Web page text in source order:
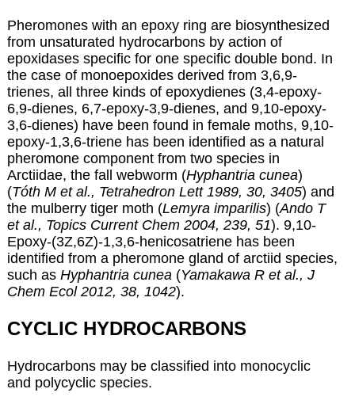
Pheromones with an epoxy ring are biosynthesized
from unsaturated hydrocarbons by action of
epoxidases specific for one specific double bond. In
the case of monoepoxides derived from 3,6,9-
trienes, all three kinds of epoxydienes (3,4-epoxy-
6,9-dienes, 6,7-epoxy-3,9-dienes, and 9,10-epoxy-
3,6-dienes) have been found in female moths, 9,10-
epoxy-1,3,6-triene has been identified as a natural
pheromone component from two species in
Arctiidae, the fall webworm (Hyphantria cunea)
(Tóth M et al., Tetrahedron Lett 1989, 30, 3405) and
the mulberry tiger moth (Lemyra imparilis) (Ando T
et al., Topics Current Chem 2004, 239, 51). 9,10-
Epoxy-(3Z,6Z)-1,3,6-henicosatriene has been
identified from a pheromone gland of arctiid species,
such as Hyphantria cunea(Yamakawa R et al., J
Chem Ecol 2012, 38, 1042).
CYCLIC HYDROCARBONS
Hydrocarbons may be classified into monocyclic
and polycyclic species.